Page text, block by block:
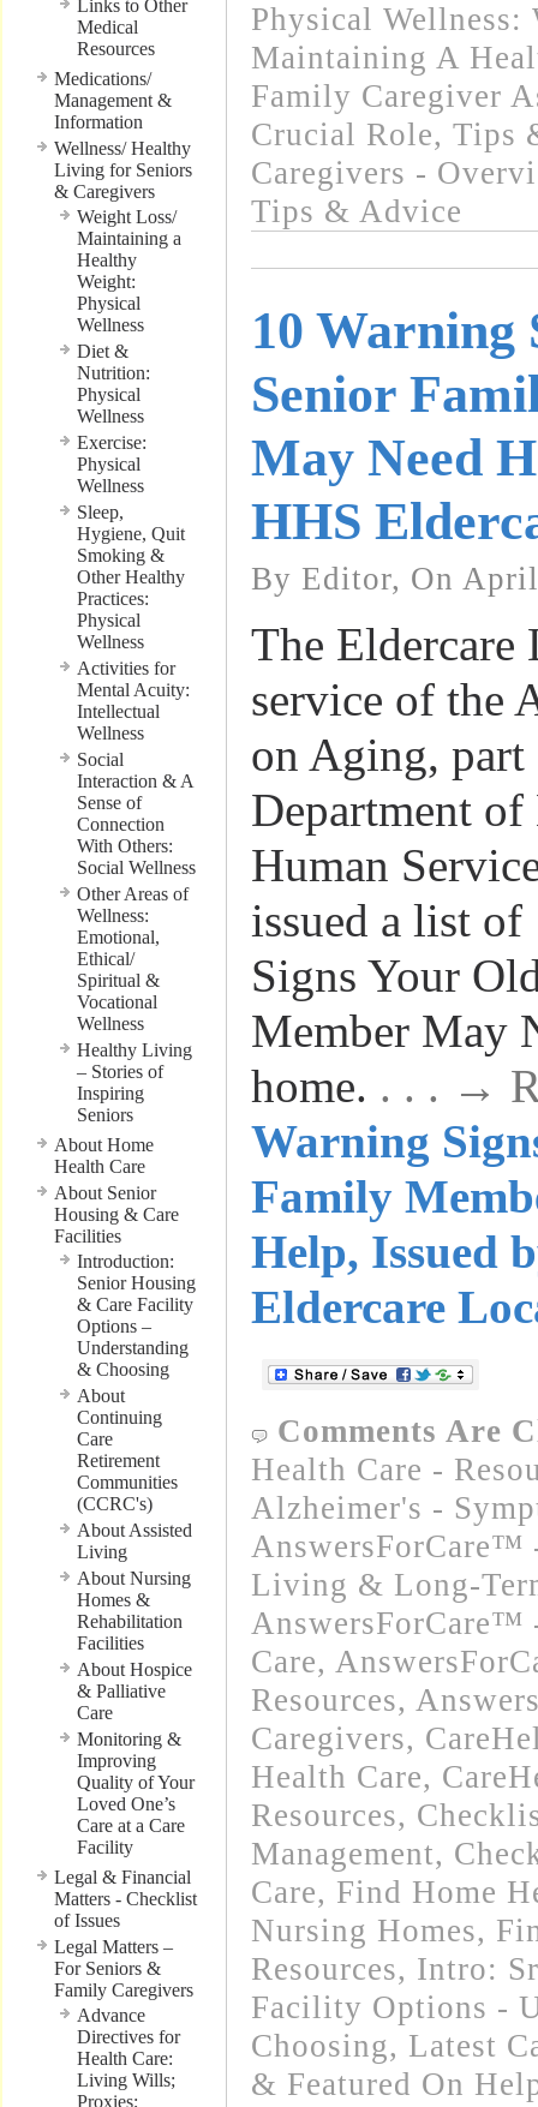
Links to Other
Medical
Resources
Medications/
Management &
Information
Wellness/ Healthy
Living for Seniors
& Caregivers
Weight Loss/
Maintaining a
Healthy
Weight:
Physical
Wellness
Diet &
Nutrition:
Physical
Wellness
Exercise:
Physical
Wellness
Sleep,
Hygiene, Quit
Smoking &
Other Healthy
Practices:
Physical
Wellness
Activities for
Mental Acuity:
Intellectual
Wellness
Social
Interaction & A
Sense of
Connection
With Others:
Social Wellness
Other Areas of
Wellness:
Emotional,
Ethical/
Spiritual &
Vocational
Wellness
Healthy Living
– Stories of
Inspiring
Seniors
About Home
Health Care
About Senior
Housing & Care
Facilities
Introduction:
Senior Housing
& Care Facility
Options –
Understanding
& Choosing
About
Continuing
Care
Retirement
Communities
(CCRC's)
About Assisted
Living
About Nursing
Homes &
Rehabilitation
Facilities
About Hospice
& Palliative
Care
Monitoring &
Improving
Quality of Your
Loved One’s
Care at a Care
Facility
Legal & Financial
Matters - Checklist
of Issues
Legal Matters –
For Seniors &
Family Caregivers
Advance
Directives for
Health Care:
Living Wills;
Proxies;
Physical Wellness:
Maintaining A
Family Caregiver
Crucial Role, Tips
Caregivers -
Tips & Advice
10 Warning
Senior
May Need
HHS
By Editor, On
The Eldercare
service of the
on Aging,
Department
Human
issued a list
Signs Your
Member May
home. . . . →
Warning
Family
Help, Issued
Eldercare
Comments Are
Health Care -
Alzheimer's -
AnswersForCare™
Living & Long-
AnswersForCare™
Care,
Resources,
Caregivers,
Health Care,
Resources,
Management,
Care, Find Home
Nursing Homes,
Resources, Intro:
Facility Options -
Choosing, Latest
& Featured On